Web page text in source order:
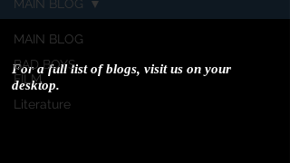
MAIN BLOG
BAD BOYS
FILM
Literature
MAIN BLOG
For a full list of blogs, visit us on your
desktop.